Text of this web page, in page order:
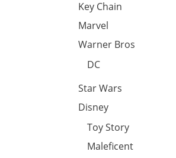
Key Chain
Marvel
Warner Bros
DC
Star Wars
Disney
Toy Story
Maleficent